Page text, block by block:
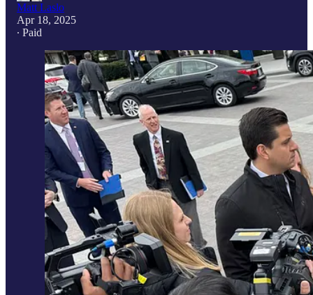
Matt Laslo
Apr 18, 2025
∙ Paid